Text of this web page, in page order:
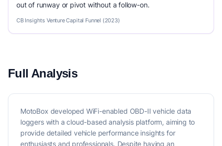
out of runway or pivot without a follow-on.
CB Insights Venture Capital Funnel (2023)
Full Analysis
MotoBox developed WiFi-enabled OBD-II vehicle data
loggers with a cloud-based analysis platform, aiming to
provide detailed vehicle performance insights for
enthusiasts and professionals. Despite having an